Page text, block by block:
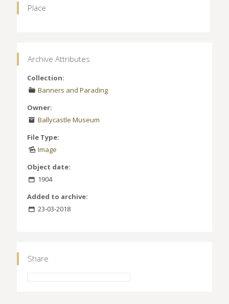
Place
Archive Attributes
Collection:
Banners and Parading
Owner:
Ballycastle Museum
File Type:
Image
Object date:
1904
Added to archive:
23-03-2018
Share